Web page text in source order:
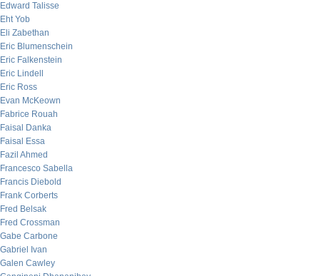
Edward Talisse
Eht Yob
Eli Zabethan
Eric Blumenschein
Eric Falkenstein
Eric Lindell
Eric Ross
Evan McKeown
Fabrice Rouah
Faisal Danka
Faisal Essa
Fazil Ahmed
Francesco Sabella
Francis Diebold
Frank Corberts
Fred Belsak
Fred Crossman
Gabe Carbone
Gabriel Ivan
Galen Cawley